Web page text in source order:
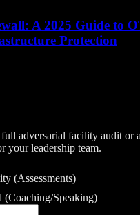
A 2025 Guide to
Protection
adversarial facility audit or
your leadership team.
(Assessments)
(Coaching/Speaking)